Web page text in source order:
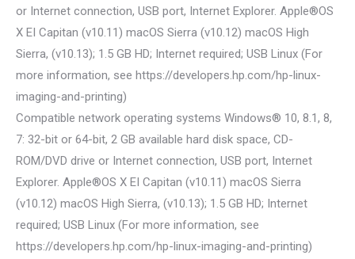
or Internet connection, USB port, Internet Explorer. Apple®OS
X EI Capitan (v10.11) macOS Sierra (v10.12) macOS High
Sierra, (v10.13); 1.5 GB HD; Internet required; USB Linux (For
more information, see https://developers.hp.com/hp-linux-
imaging-and-printing)
Compatible network operating systems Windows® 10, 8.1, 8,
7: 32-bit or 64-bit, 2 GB available hard disk space, CD-
ROM/DVD drive or Internet connection, USB port, Internet
Explorer. Apple®OS X EI Capitan (v10.11) macOS Sierra
(v10.12) macOS High Sierra, (v10.13); 1.5 GB HD; Internet
required; USB Linux (For more information, see
https://developers.hp.com/hp-linux-imaging-and-printing)